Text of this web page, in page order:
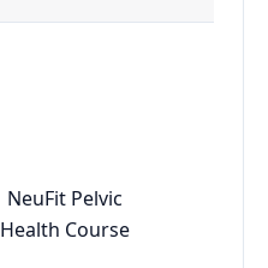
NeuFit Pelvic
Health Course